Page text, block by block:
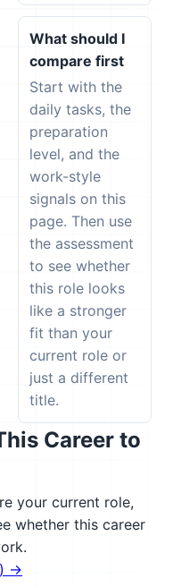
What should I
compare first
Start with the
daily tasks, the
preparation
level, and the
work-style
signals on this
page. Then use
the assessment
to see whether
this role looks
like a stronger
fit than your
current role or
just a different
title.
Career to
your current role,
whether this career
→